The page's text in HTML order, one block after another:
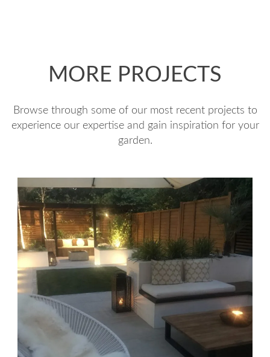
MORE PROJECTS
Browse through some of our most recent projects to
experience our expertise and gain inspiration for your
garden.